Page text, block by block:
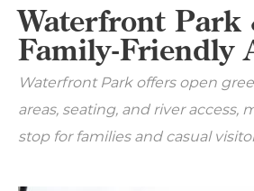
Waterfront Park
Family-Friendly
Waterfront Park offers open
areas, seating, and river access,
stop for families and casual